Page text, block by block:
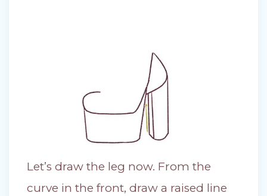
Let’s draw the leg now. From the
curve in the front, draw a raised line